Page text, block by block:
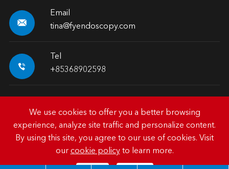

Email
tina@fyendoscopy.com

Tel
+85368902598
Copyright © HK FY-MED TRADING CO., LIMITED.All
Rights Reserved.
Privacy Policy
We use cookies to offer you a better browsing
experience, analyze site traffic and personalize content.
By using this site, you agree to our use of cookies. Visit
our cookie policyto learn more.